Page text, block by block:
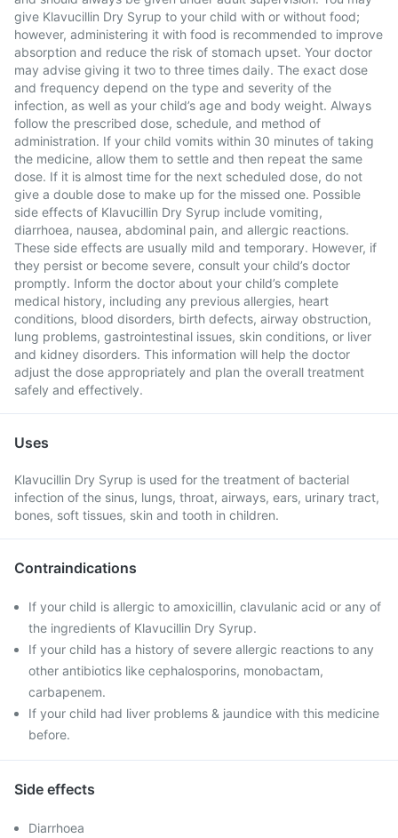
give Klavucillin Dry Syrup to your child with or without food;
however, administering it with food is recommended to improve
absorption and reduce the risk of stomach upset. Your doctor
may advise giving it two to three times daily. The exact dose
and frequency depend on the type and severity of the
infection, as well as your child’s age and body weight. Always
follow the prescribed dose, schedule, and method of
administration. If your child vomits within 30 minutes of taking
the medicine, allow them to settle and then repeat the same
dose. If it is almost time for the next scheduled dose, do not
give a double dose to make up for the missed one. Possible
side effects of Klavucillin Dry Syrup include vomiting,
diarrhoea, nausea, abdominal pain, and allergic reactions.
These side effects are usually mild and temporary. However, if
they persist or become severe, consult your child’s doctor
promptly. Inform the doctor about your child’s complete
medical history, including any previous allergies, heart
conditions, blood disorders, birth defects, airway obstruction,
lung problems, gastrointestinal issues, skin conditions, or liver
and kidney disorders. This information will help the doctor
adjust the dose appropriately and plan the overall treatment
safely and effectively.
Uses
Klavucillin Dry Syrup is used for the treatment of bacterial
infection of the sinus, lungs, throat, airways, ears, urinary tract,
bones, soft tissues, skin and tooth in children.
Contraindications
If your child is allergic to amoxicillin, clavulanic acid or any of
the ingredients of Klavucillin Dry Syrup.
If your child has a history of severe allergic reactions to any
other antibiotics like cephalosporins, monobactam,
carbapenem.
If your child had liver problems & jaundice with this medicine
before.
Side effects
Diarrhoea